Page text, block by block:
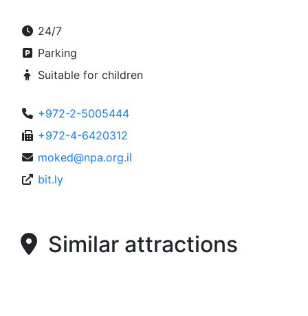
24/7
Parking
Suitable for children
+972-2-5005444
+972-4-6420312
moked@npa.org.il
bit.ly
Similar attractions